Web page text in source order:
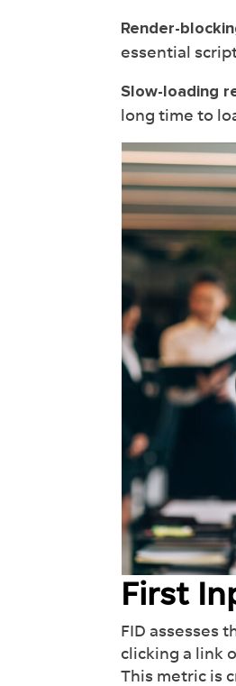
Render-
essential
Slow-loading
long time to
First
FID assesses
clicking a link
This metric is